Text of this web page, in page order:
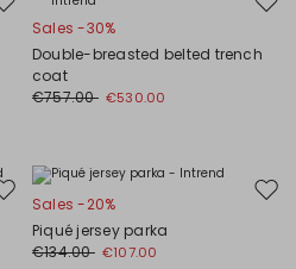
Move
wishlist
Sales -30%
Double-breasted belted trench
coat
€757.00 €530.00
Move
wishlist
Sales -20%
Piqué jersey parka
€134.00 €107.00